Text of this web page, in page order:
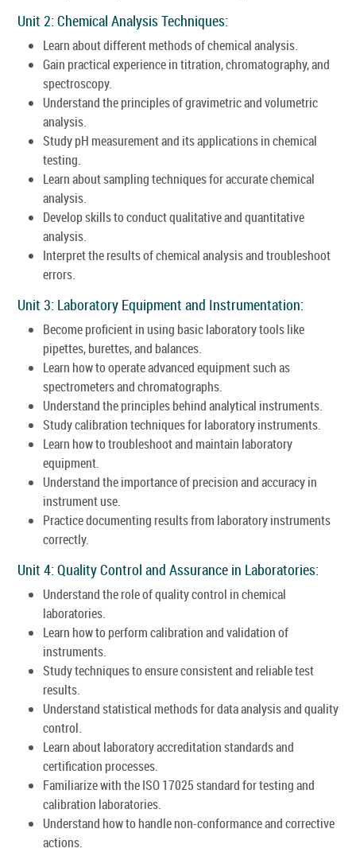
Unit 2: Chemical Analysis Techniques:
Learn about different methods of chemical analysis.
Gain practical experience in titration, chromatography, and
spectroscopy.
Understand the principles of gravimetric and volumetric
analysis.
Study pH measurement and its applications in chemical
testing.
Learn about sampling techniques for accurate chemical
analysis.
Develop skills to conduct qualitative and quantitative
analysis.
Interpret the results of chemical analysis and troubleshoot
errors.
Unit 3: Laboratory Equipment and Instrumentation:
Become proficient in using basic laboratory tools like
pipettes, burettes, and balances.
Learn how to operate advanced equipment such as
spectrometers and chromatographs.
Understand the principles behind analytical instruments.
Study calibration techniques for laboratory instruments.
Learn how to troubleshoot and maintain laboratory
equipment.
Understand the importance of precision and accuracy in
instrument use.
Practice documenting results from laboratory instruments
correctly.
Unit 4: Quality Control and Assurance in Laboratories:
Understand the role of quality control in chemical
laboratories.
Learn how to perform calibration and validation of
instruments.
Study techniques to ensure consistent and reliable test
results.
Understand statistical methods for data analysis and quality
control.
Learn about laboratory accreditation standards and
certification processes.
Familiarize with the ISO 17025 standard for testing and
calibration laboratories.
Understand how to handle non-conformance and corrective
actions.